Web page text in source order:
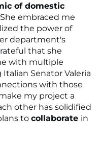
of domestic
embraced me
the power of
department's
that she
with multiple
Senator Valeria
with those
my project a
other has solidified
to collaborate in